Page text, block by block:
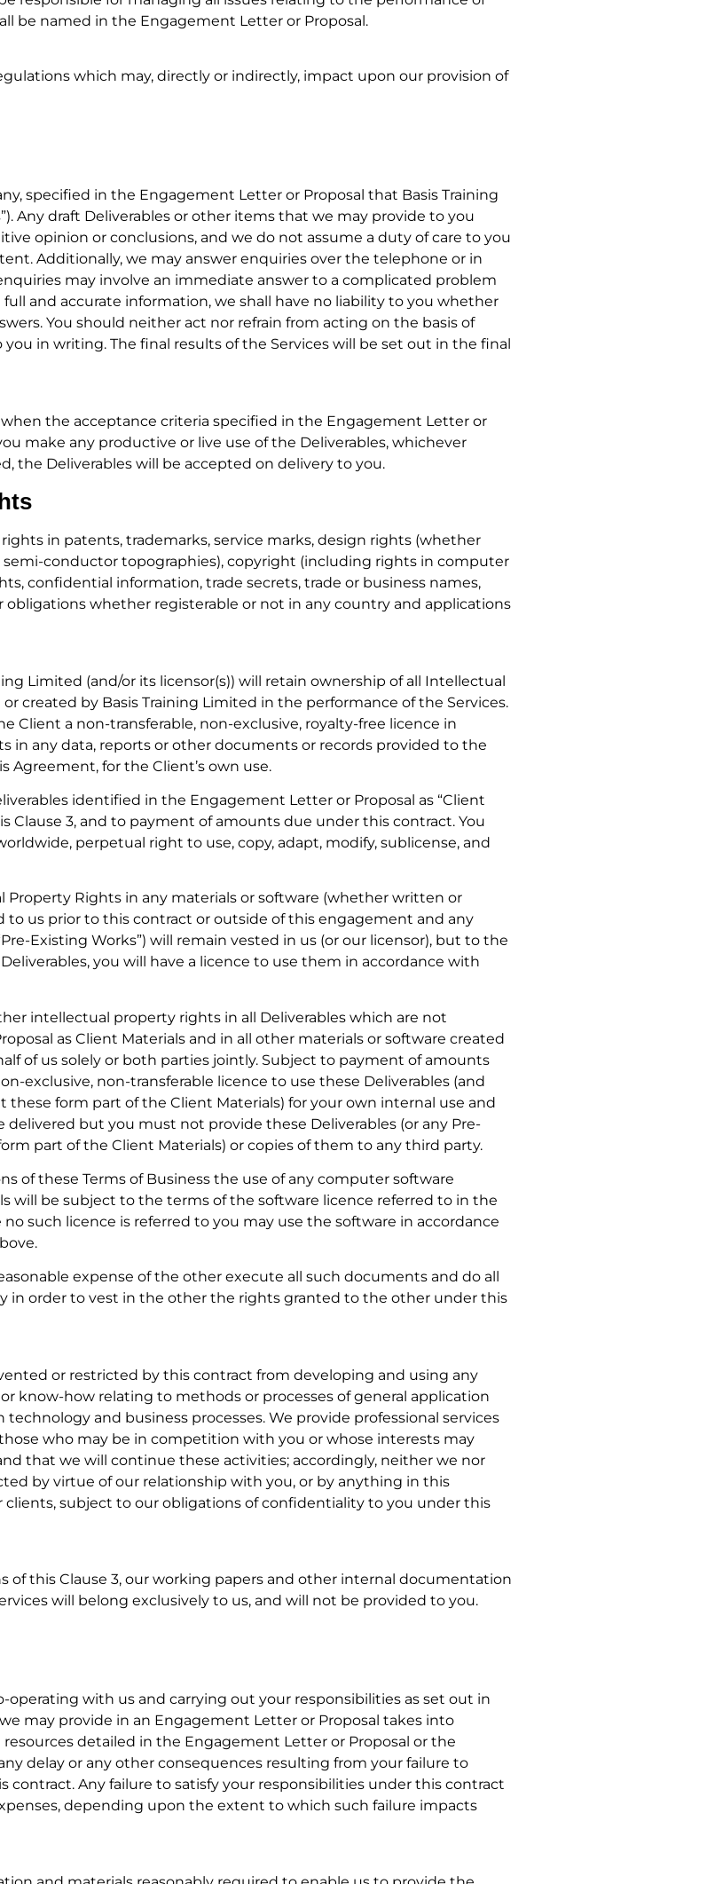
be named in the Engagement Letter or Proposal.
which may, directly or indirectly, impact upon our provision of
specified in the Engagement Letter or Proposal that Basis Training
Any draft Deliverables or other items that we may provide to you
opinion or conclusions, and we do not assume a duty of care to you
Additionally, we may answer enquiries over the telephone or in
may involve an immediate answer to a complicated problem
and accurate information, we shall have no liability to you whether
You should neither act nor refrain from acting on the basis of
in writing. The final results of the Services will be set out in the final
the acceptance criteria specified in the Engagement Letter or
make any productive or live use of the Deliverables, whichever
the Deliverables will be accepted on delivery to you.
in patents, trademarks, service marks, design rights (whether
conductor topographies), copyright (including rights in computer
confidential information, trade secrets, trade or business names,
whether registerable or not in any country and applications
Limited (and/or its licensor(s)) will retain ownership of all Intellectual
created by Basis Training Limited in the performance of the Services.
Client a non-transferable, non-exclusive, royalty-free licence in
in any data, reports or other documents or records provided to the
Agreement, for the Client’s own use.
identified in the Engagement Letter or Proposal as “Client
Clause 3, and to payment of amounts due under this contract. You
perpetual right to use, copy, adapt, modify, sublicense, and
Rights in any materials or software (whether written or
to us prior to this contract or outside of this engagement and any
Existing Works”) will remain vested in us (or our licensor), but to the
you will have a licence to use them in accordance with
intellectual property rights in all Deliverables which are not
as Client Materials and in all other materials or software created
of us solely or both parties jointly. Subject to payment of amounts
exclusive, non-transferable licence to use these Deliverables (and
form part of the Client Materials) for your own internal use and
but you must not provide these Deliverables (or any Pre-
part of the Client Materials) or copies of them to any third party.
of these Terms of Business the use of any computer software
will be subject to the terms of the software licence referred to in the
such licence is referred to you may use the software in accordance
expense of the other execute all such documents and do all
in order to vest in the other the rights granted to the other under this
or restricted by this contract from developing and using any
know-how relating to methods or processes of general application
and business processes. We provide professional services
who may be in competition with you or whose interests may
that we will continue these activities; accordingly, neither we nor
by virtue of our relationship with you, or by anything in this
subject to our obligations of confidentiality to you under this
this Clause 3, our working papers and other internal documentation
will belong exclusively to us, and will not be provided to you.
with us and carrying out your responsibilities as set out in
may provide in an Engagement Letter or Proposal takes into
detailed in the Engagement Letter or Proposal or the
delay or any other consequences resulting from your failure to
contract. Any failure to satisfy your responsibilities under this contract
depending upon the extent to which such failure impacts